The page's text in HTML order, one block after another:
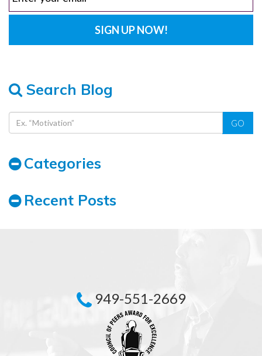
Search Blog
GO
Categories
Recent Posts
949-551-2669